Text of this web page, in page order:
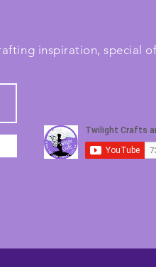
inspiration, special